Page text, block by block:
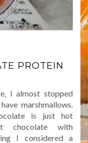
PROTEIN
I almost stopped
marshmallows.
is just hot
chocolate with
I considered a